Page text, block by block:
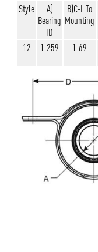
Style
A)
Bearing
ID
B)C-L To
Mounting
12
1.259 1.69